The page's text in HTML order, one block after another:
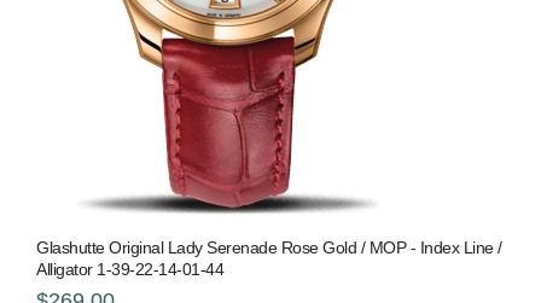
Glashutte Original Lady Serenade Rose Gold / MOP - Index Line /
Alligator 1-39-22-14-01-44